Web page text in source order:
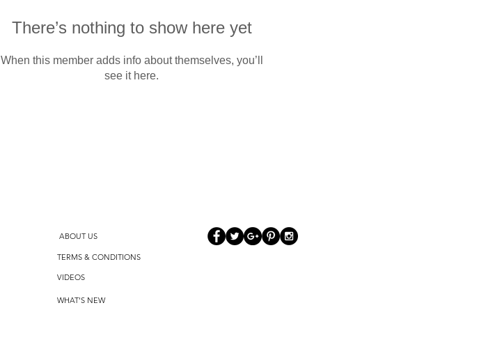
There’s nothing to show here yet
When this member adds info about themselves, you’ll
see it here.
ABOUT US
TERMS & CONDITIONS
VIDEOS
WHAT'S NEW